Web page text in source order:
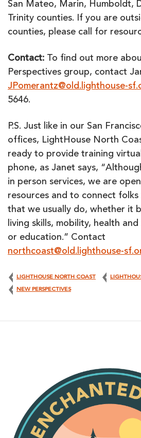
San Mateo, Marin, Humboldt,
Trinity counties. If you are
counties, please call for
Contact: To find out more
Perspectives group, contact
JPomerantz@old.lighthouse-
5646.
P.S. Just like in our San
offices, LightHouse North
ready to provide training
phone, as Janet says,
in person services, we are
resources and to connect
that we usually do, whether it
living skills, mobility, health
or education.” Contact
northcoast@old.lighthouse-
LIGHTHOUSE NORTH COAST
NEW PERSPECTIVES